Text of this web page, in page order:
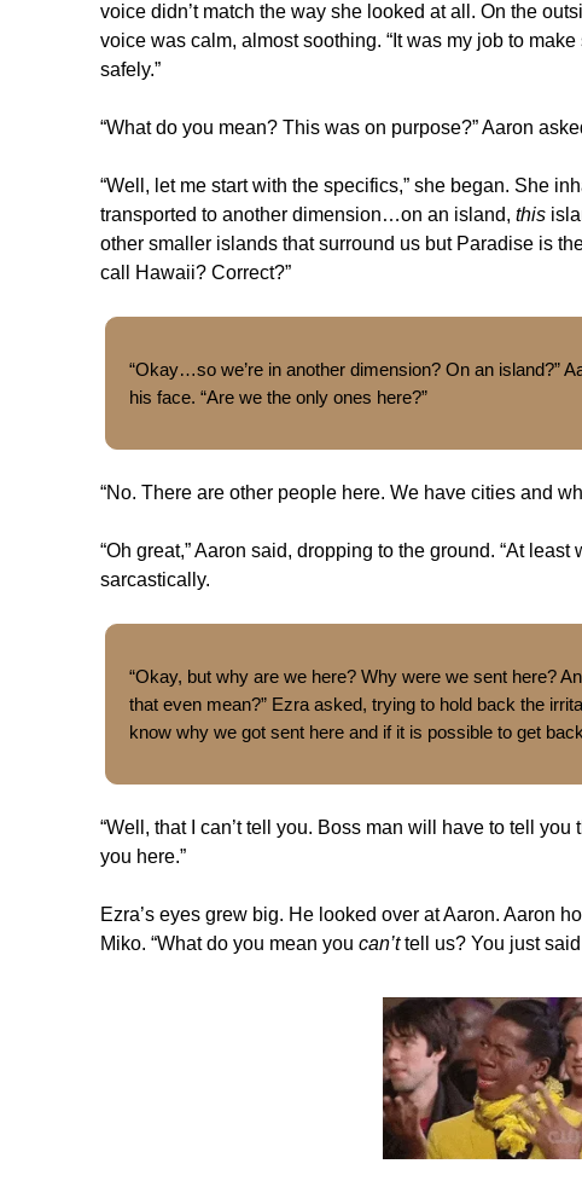
voice didn’t match the way she looked at all. On the
voice was calm, almost soothing. “It was my job to
safely.”
“What do you mean? This was on purpose?” Aaron
“Well, let me start with the specifics,” she began. She
transported to another dimension…on an island, this
other smaller islands that surround us but Paradise is
call Hawaii? Correct?”
“Okay…so we’re in another dimension? On an island?”
his face. “Are we the only ones here?”
“No. There are other people here. We have cities and
“Oh great,” Aaron said, dropping to the ground. “At least
sarcastically.
“Okay, but why are we here? Why were we sent here?
that even mean?” Ezra asked, trying to hold back the
know why we got sent here and if it is possible to get
“Well, that I can’t tell you. Boss man will have to tell
you here.”
Ezra’s eyes grew big. He looked over at Aaron. Aaron
Miko. “What do you mean you can’ttell us? You just said